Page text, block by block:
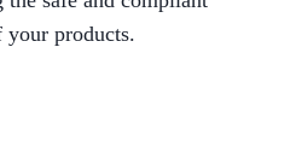
your products.